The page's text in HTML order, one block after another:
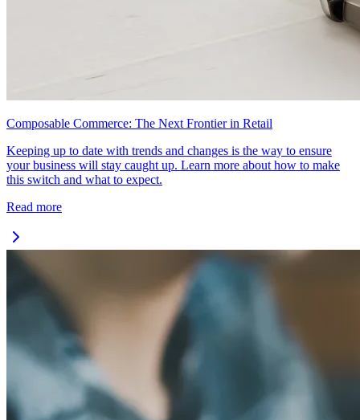
Composable Commerce: The Next Frontier in Retail
Keeping up to date with trends and changes is the way to ensure
your business will stay caught up. Learn more about how to make
this switch and what to expect.
Read more